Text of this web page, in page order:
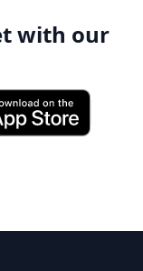
with our